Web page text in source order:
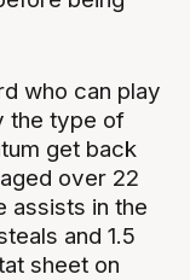
who can play
the type of
get back
over 22
assists in the
and 1.5
sheet on